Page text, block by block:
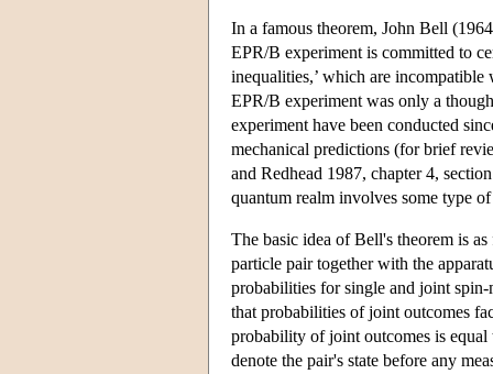
In a famous theorem, John Bell
EPR/B experiment is committed to
inequalities,’ which are
EPR/B experiment was only a
experiment have been conducted
mechanical predictions (for brief
and Redhead 1987, chapter 4,
quantum realm involves some type
The basic idea of Bell's theorem is
particle pair together with the
probabilities for single and joint
that probabilities of joint outcomes
probability of joint outcomes is
denote the pair's state before any